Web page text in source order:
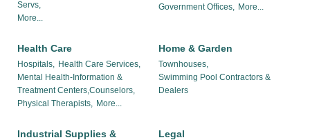
Servs,
More...
Government Offices, More...
Health Care
Hospitals, Health Care Services,
Mental Health-Information &
Treatment Centers,Counselors,
Physical Therapists, More...
Home & Garden
Townhouses,
Swimming Pool Contractors &
Dealers
Industrial Supplies &
Legal